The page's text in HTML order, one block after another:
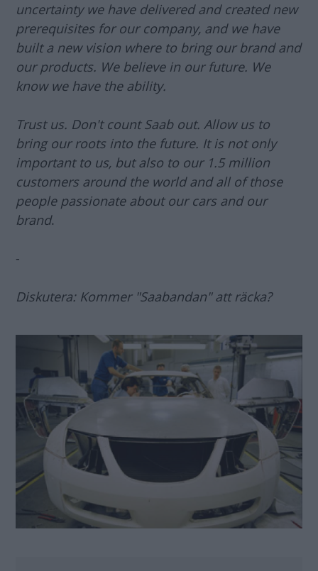
uncertainty we have delivered and created new
prerequisites for our company, and we have
built a new vision where to bring our brand and
our products. We believe in our future. We
know we have the ability.
Trust us. Don't count Saab out. Allow us to
bring our roots into the future. It is not only
important to us, but also to our 1.5 million
customers around the world and all of those
people passionate about our cars and our
brand.
-
Diskutera: Kommer "Saabandan" att räcka?